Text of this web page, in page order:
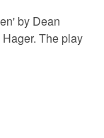
by Dean
The play